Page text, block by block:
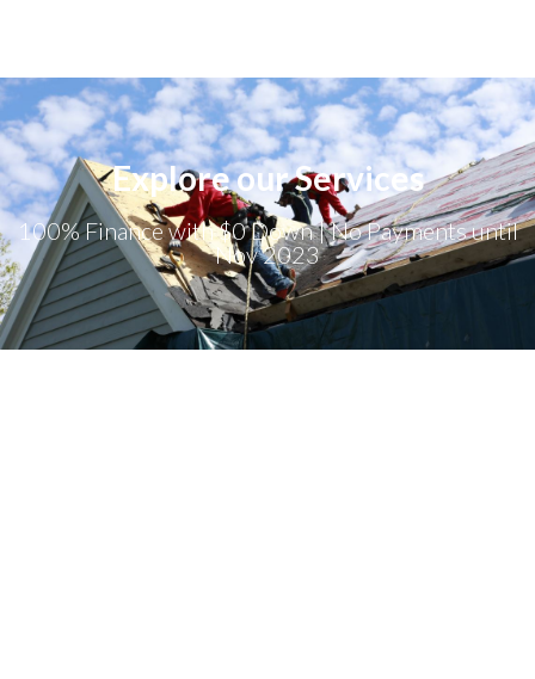
Explore our Services
100% Finance with $0 Down | No Payments until
Nov 2023